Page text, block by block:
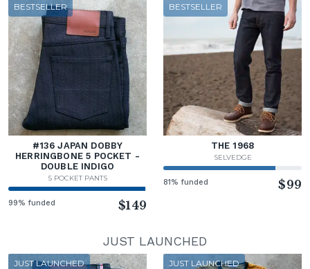
BESTSELLER
#136 JAPAN DOBBY
HERRINGBONE 5 POCKET -
DOUBLE INDIGO
5 POCKET PANTS
99% funded $149
BESTSELLER
THE 1968
SELVEDGE
81% funded $99
JUST LAUNCHED
JUST LAUNCHED JUST LAUNCHED